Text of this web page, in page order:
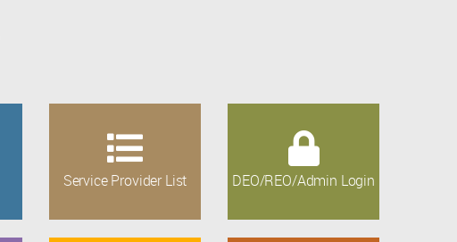
Service Provider List DEO/REO/Admin Login